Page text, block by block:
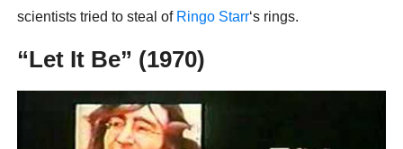
scientists tried to steal of Ringo Starr‘s rings.
“Let It Be” (1970)